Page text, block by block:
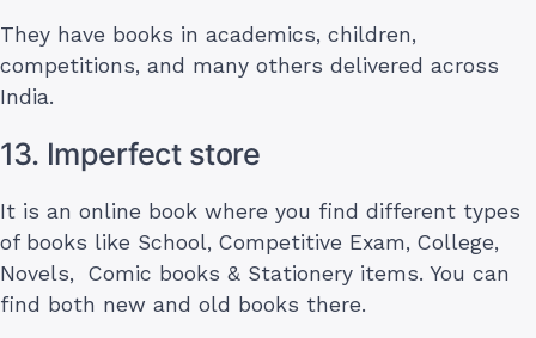
They have books in academics, children,
competitions, and many others delivered across
India.
13. Imperfect store
It is an online book where you find different types
of books like School, Competitive Exam, College,
Novels, Comic books & Stationery items. You can
find both new and old books there.